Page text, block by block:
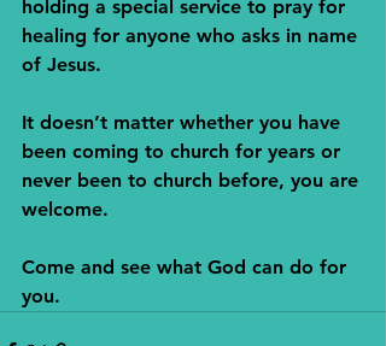
holding a special service to pray for
healing for anyone who asks in name
of Jesus.
It doesn’t matter whether you have
been coming to church for years or
never been to church before, you are
welcome.
Come and see what God can do for
you.